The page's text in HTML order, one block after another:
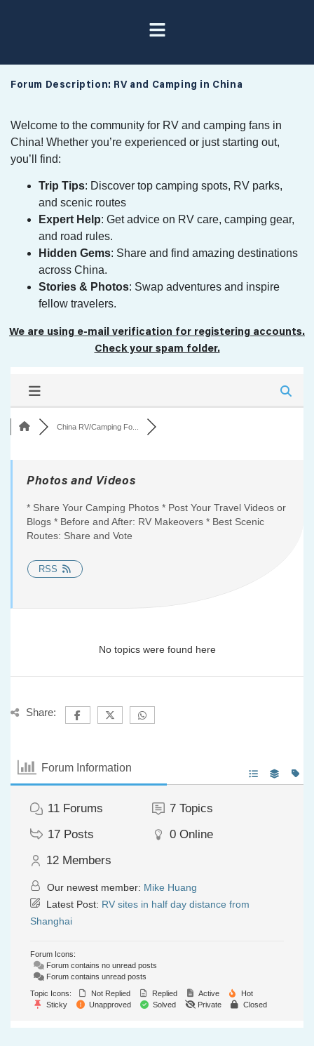
Forum Description: RV and Camping in China
Welcome to the community for RV and camping fans in
China! Whether you’re experienced or just starting out,
you’ll find:
Trip Tips: Discover top camping spots, RV parks,
and scenic routes
Expert Help: Get advice on RV care, camping gear,
and road rules.
Hidden Gems: Share and find amazing destinations
across China.
Stories & Photos: Swap adventures and inspire
fellow travelers.
We are using e-mail verification for registering accounts.
Check your spam folder.
China RV/Camping Fo...
Photos and Videos
* Share Your Camping Photos * Post Your Travel Videos or
Blogs * Before and After: RV Makeovers * Best Scenic
Routes: Share and Vote
RSS
No topics were found here
Share:
Forum Information
11 Forums 7 Topics
17 Posts 0 Online
12 Members
Our newest member: Mike Huang
Latest Post: RV sites in half day distance from
Shanghai
Forum Icons:
Forum contains no unread posts
Forum contains unread posts
Topic Icons:
Not Replied Replied Active
Hot
Sticky
Unapproved Solved Private Closed